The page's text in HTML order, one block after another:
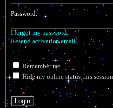
Password:
I forgot my password
Resend activation email
Remember me
Hide my online status this session